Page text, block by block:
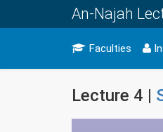
An-Najah
Faculties
Lecture 4 |